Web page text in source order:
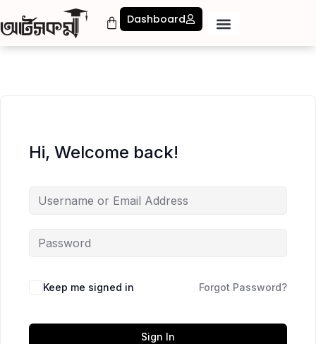
Dashboard
Hi, Welcome back!
Keep me signed in Forgot Password?
Sign In